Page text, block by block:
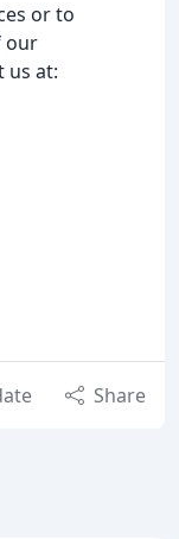
or to
our
us at:
Share